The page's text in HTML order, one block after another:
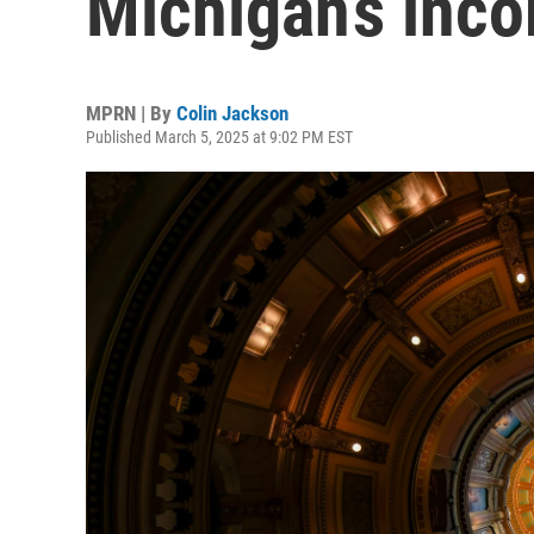
MPRN | By Colin Jackson
Published March 5, 2025 at 9:02 PM EST